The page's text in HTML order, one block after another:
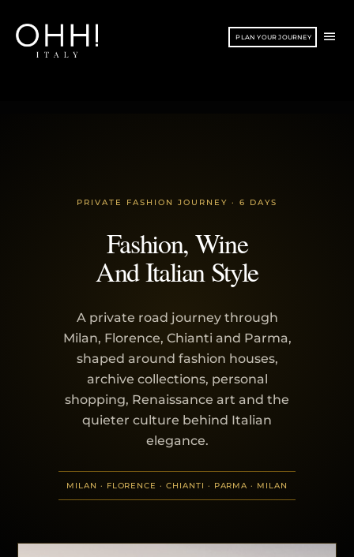
contenuto
PLAN YOUR JOURNEY
PRIVATE FASHION JOURNEY · 6 DAYS
Fashion, Wine
And Italian Style
A private road journey through
Milan, Florence, Chianti and Parma,
shaped around fashion houses,
archive collections, personal
shopping, Renaissance art and the
quieter culture behind Italian
elegance.
MILAN · FLORENCE · CHIANTI · PARMA · MILAN